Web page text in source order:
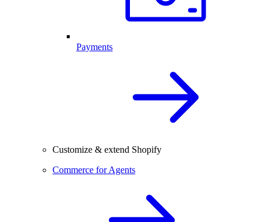
Payments
Customize & extend Shopify
Commerce for Agents